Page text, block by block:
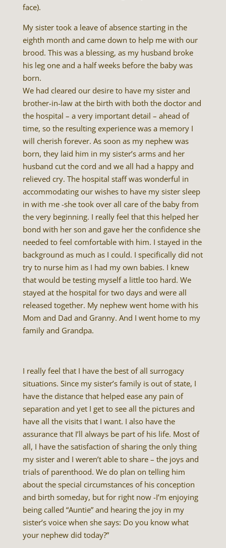
face).
My sister took a leave of absence starting in the
eighth month and came down to help me with our
brood. This was a blessing, as my husband broke
his leg one and a half weeks before the baby was
born.
We had cleared our desire to have my sister and
brother-in-law at the birth with both the doctor and
the hospital – a very important detail – ahead of
time, so the resulting experience was a memory I
will cherish forever. As soon as my nephew was
born, they laid him in my sister’s arms and her
husband cut the cord and we all had a happy and
relieved cry. The hospital staff was wonderful in
accommodating our wishes to have my sister sleep
in with me -she took over all care of the baby from
the very beginning. I really feel that this helped her
bond with her son and gave her the confidence she
needed to feel comfortable with him. I stayed in the
background as much as I could. I specifically did not
try to nurse him as I had my own babies. I knew
that would be testing myself a little too hard. We
stayed at the hospital for two days and were all
released together. My nephew went home with his
Mom and Dad and Granny. And I went home to my
family and Grandpa.
I really feel that I have the best of all surrogacy
situations. Since my sister’s family is out of state, I
have the distance that helped ease any pain of
separation and yet I get to see all the pictures and
have all the visits that I want. I also have the
assurance that I’ll always be part of his life. Most of
all, I have the satisfaction of sharing the only thing
my sister and I weren’t able to share – the joys and
trials of parenthood. We do plan on telling him
about the special circumstances of his conception
and birth someday, but for right now -I’m enjoying
being called “Auntie” and hearing the joy in my
sister’s voice when she says: Do you know what
your nephew did today?”